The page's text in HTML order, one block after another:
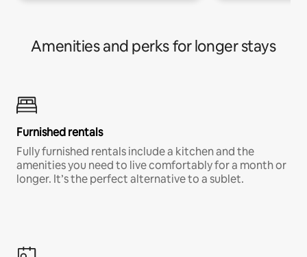
Amenities and perks for longer stays
Furnished rentals
Fully furnished rentals include a kitchen and the
amenities you need to live comfortably for a month or
longer. It’s the perfect alternative to a sublet.